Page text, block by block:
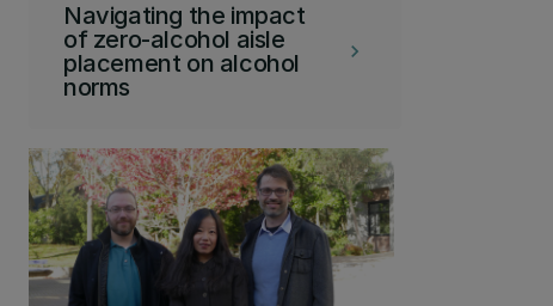
keyboard_arrow_right
Navigating the impact
of zero-alcohol aisle
placement on alcohol
norms